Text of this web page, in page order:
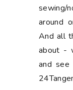
sewing/
around
And all
about -
and